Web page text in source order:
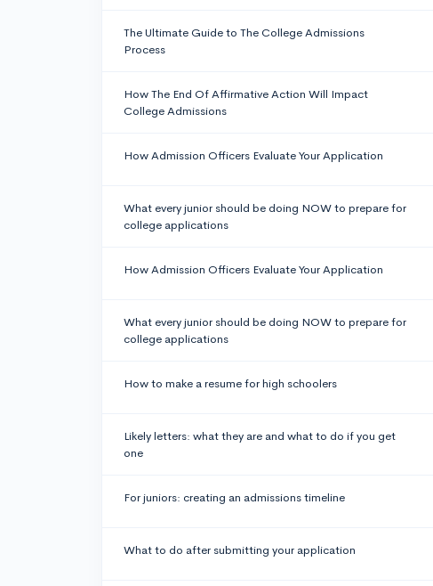
The Ultimate Guide to The College Admissions
Process
How The End Of Affirmative Action Will Impact
College Admissions
How Admission Officers Evaluate Your Application
What every junior should be doing NOW to prepare for
college applications
How Admission Officers Evaluate Your Application
What every junior should be doing NOW to prepare for
college applications
How to make a resume for high schoolers
Likely letters: what they are and what to do if you get
one
For juniors: creating an admissions timeline
What to do after submitting your application